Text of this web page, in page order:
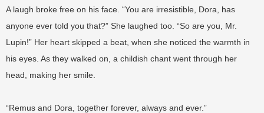
A laugh broke free on his face. “You are irresistible, Dora, has
anyone ever told you that?” She laughed too. “So are you, Mr.
Lupin!” Her heart skipped a beat, when she noticed the warmth in
his eyes. As they walked on, a childish chant went through her
head, making her smile.
“Remus and Dora, together forever, always and ever.”